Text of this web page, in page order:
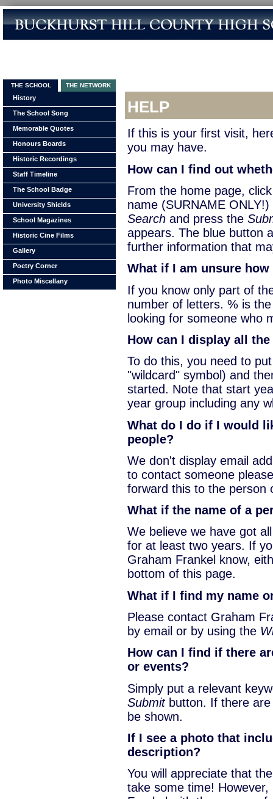
THE SCHOOL THE NETWORK
History
The School Song
Memorable Quotes
Honours Boards
Historic Recordings
Staff Timeline
The School Badge
University Shields
School Magazines
Historic Cine Films
Gallery
Poetry Corner
Photo Miscellany
HELP
If this is your first visit,
you may have.
How can I find out
From the home page,
name (SURNAME
Search and press the
appears. The blue button
further information that
What if I am unsure
If you know only part of
number of letters. % is
looking for someone who
How can I display all
To do this, you need to
"wildcard" symbol) and
started. Note that start
year group including any
What do I do if I would
people?
We don't display email
to contact someone
forward this to the person
What if the name of a
We believe we have got
for at least two years. If
Graham Frankel know,
bottom of this page.
What if I find my name
Please contact Graham
by email or by using the
How can I find if there
or events?
Simply put a relevant
Submitbutton. If there are
be shown.
If I see a photo that
description?
You will appreciate that
take some time!